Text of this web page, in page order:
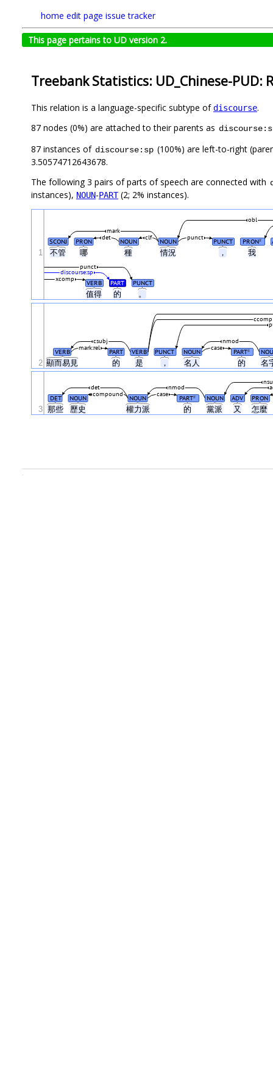
home edit page issue tracker
This page pertains to UD version 2.
Treebank Statistics: UD_Chinese-PUD:
This relation is a language-specific subtype ofdiscourse.
87 nodes (0%) are attached to their parents as
87 instances of discourse:sp (100%) are left-to-right
3.50574712643678.
The following 3 pairs of parts of speech are connected with
instances), NOUN-PART(2; 2% instances).
不管 哪 種 情況 ， 我
值得 的 。
SCONJ PRON NOUN NOUN PUNCT PRON#
det clf punct
mark
obl
VERB PART PUNCT
xcomp
discourse:sp
punct
1
顯而易見 的 是 ， 名人 的 名
VERB PART VERB PUNCT NOUN PART#
case
mark:rel
nmod
csubj
ccomp
2
那些 歷史 權力派 的 黨派 又 怎麼
DET NOUN NOUN PART# NOUN ADV PRON
case
compound
nmod
det
3
.